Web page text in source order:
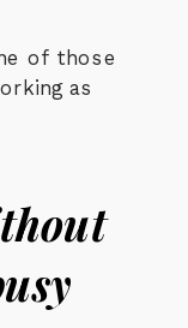
of those
as